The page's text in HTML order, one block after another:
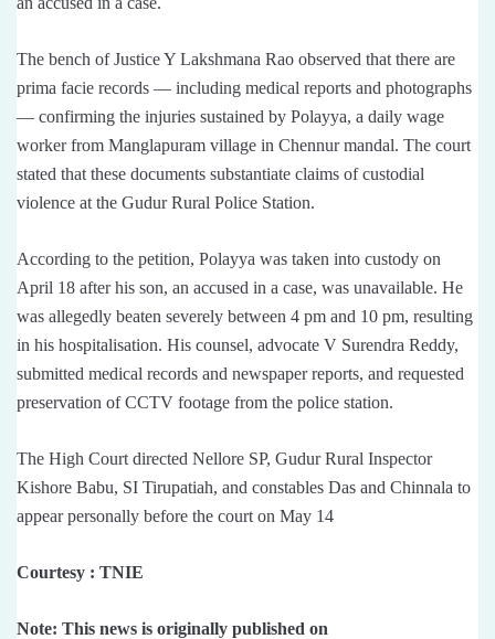
The bench of Justice Y Lakshmana Rao observed that there are
prima facie records — including medical reports and photographs
— confirming the injuries sustained by Polayya, a daily wage
worker from Manglapuram village in Chennur mandal. The court
stated that these documents substantiate claims of custodial
violence at the Gudur Rural Police Station.
According to the petition, Polayya was taken into custody on
April 18 after his son, an accused in a case, was unavailable. He
was allegedly beaten severely between 4 pm and 10 pm, resulting
in his hospitalisation. His counsel, advocate V Surendra Reddy,
submitted medical records and newspaper reports, and requested
preservation of CCTV footage from the police station.
The High Court directed Nellore SP, Gudur Rural Inspector
Kishore Babu, SI Tirupatiah, and constables Das and Chinnala to
appear personally before the court on May 14
Courtesy : TNIE
Note: This news is originally published on